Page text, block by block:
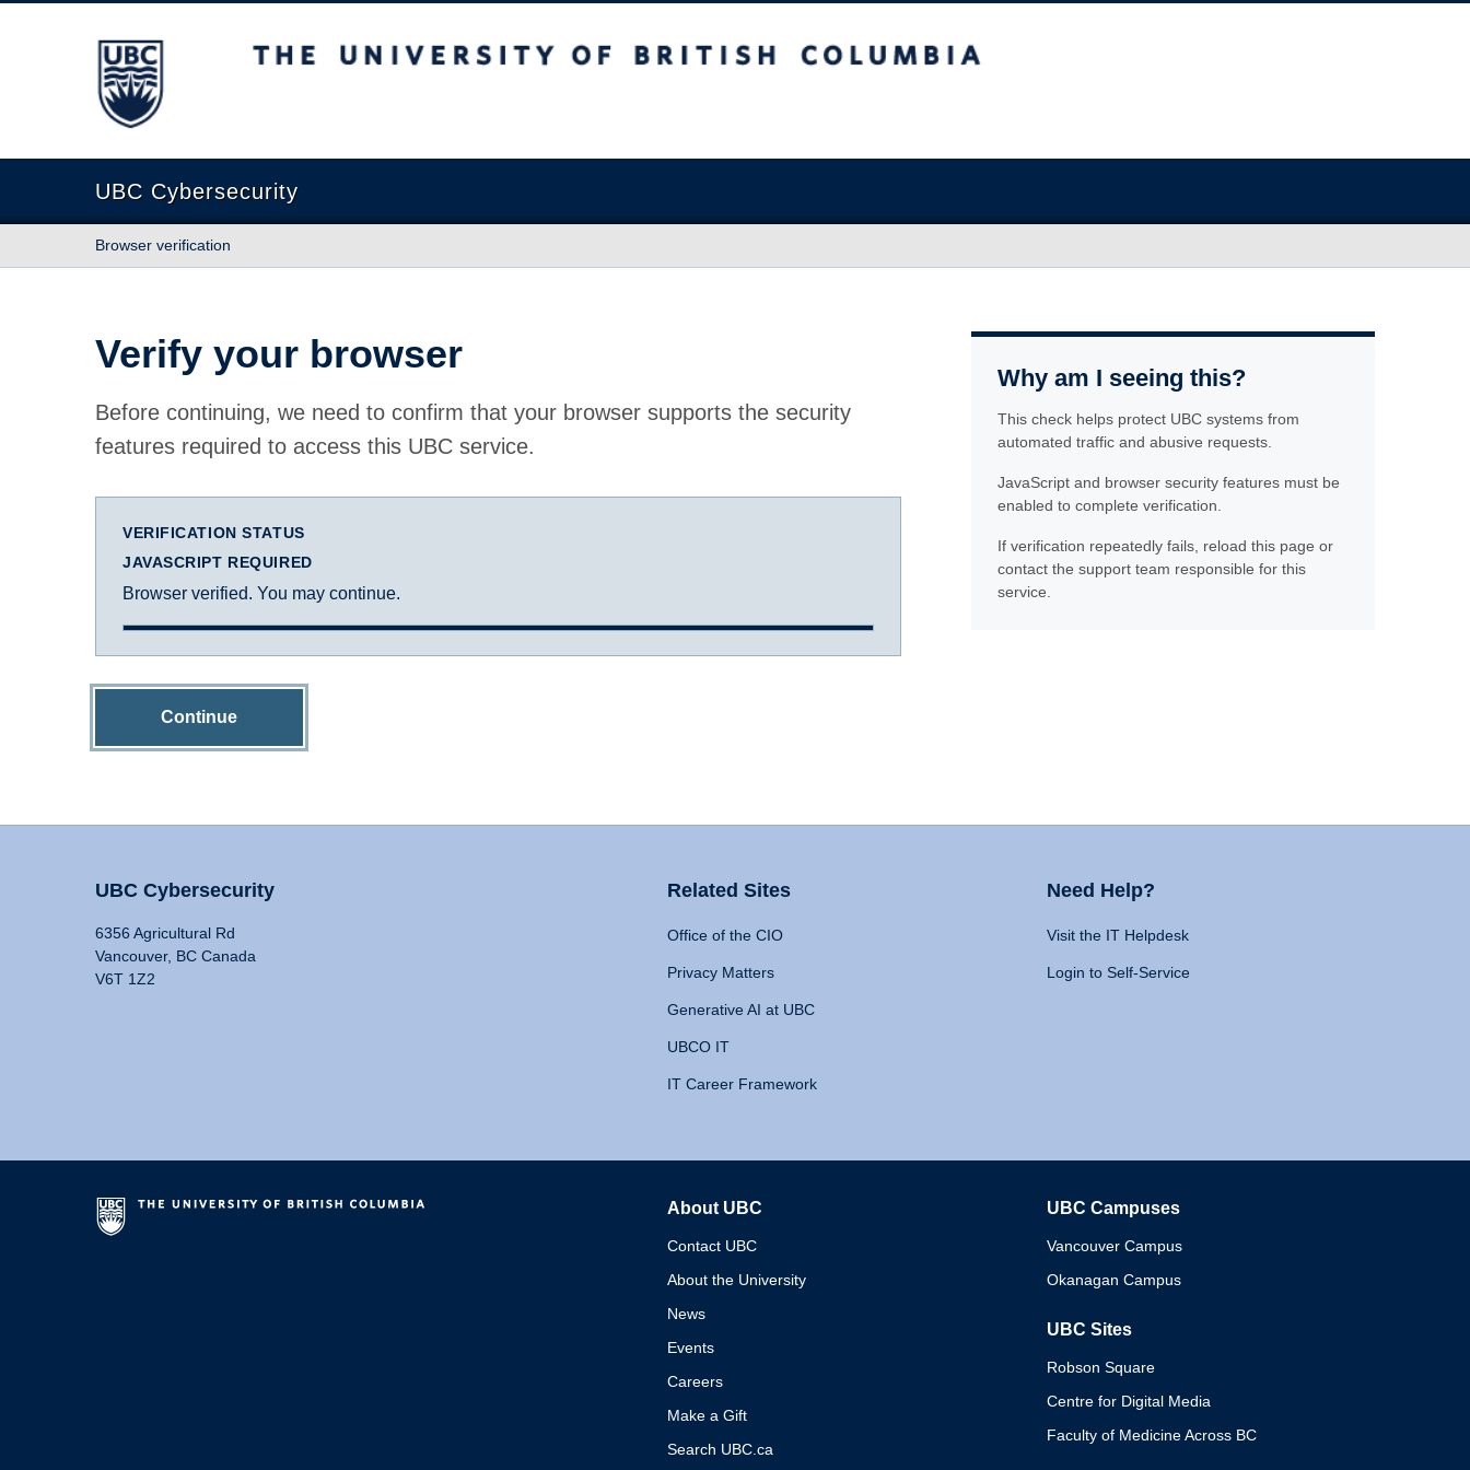
The University of British Columbia
UBC Cybersecurity
Browser verification
Verify your browser
Before continuing, we need to confirm that your browser supports the security
features required to access this UBC service.
VERIFICATION STATUS
JAVASCRIPT REQUIRED
Browser verified. You may continue.
Continue
Why am I seeing this?
This check helps protect UBC systems from
automated traffic and abusive requests.
JavaScript and browser security features must be
enabled to complete verification.
If verification repeatedly fails, reload this page or
contact the support team responsible for this
service.
UBC Cybersecurity
6356 Agricultural Rd
Vancouver, BC Canada
V6T 1Z2
Related Sites
Office of the CIO
Privacy Matters
Generative AI at UBC
UBCO IT
IT Career Framework
Need Help?
Visit the IT Helpdesk
Login to Self-Service
About UBC
Contact UBC
About the University
News
Events
Careers
Make a Gift
Search UBC.ca
UBC Campuses
Vancouver Campus
Okanagan Campus
UBC Sites
Robson Square
Centre for Digital Media
Faculty of Medicine Across BC